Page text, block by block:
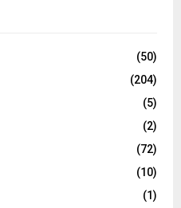
(50)
(204)
(5)
(2)
(72)
(10)
(1)